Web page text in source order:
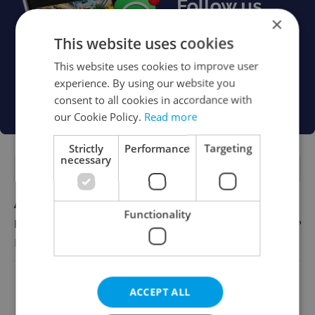
Account Manager
English
View all jobs
×
This website uses cookies
This website uses cookies to improve user
experience. By using our website you
consent to all cookies in accordance with
our Cookie Policy. Read more
Strictly
necessary
Performance Targeting
Functionality
ACCEPT ALL